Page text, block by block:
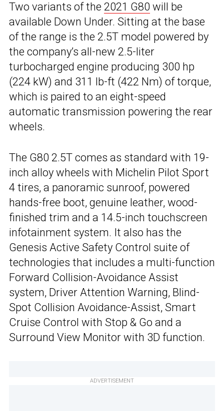
Two variants of the 2021 G80 will be
available Down Under. Sitting at the base
of the range is the 2.5T model powered by
the company’s all-new 2.5-liter
turbocharged engine producing 300 hp
(224 kW) and 311 lb-ft (422 Nm) of torque,
which is paired to an eight-speed
automatic transmission powering the rear
wheels.
The G80 2.5T comes as standard with 19-
inch alloy wheels with Michelin Pilot Sport
4 tires, a panoramic sunroof, powered
hands-free boot, genuine leather, wood-
finished trim and a 14.5-inch touchscreen
infotainment system. It also has the
Genesis Active Safety Control suite of
technologies that includes a multi-function
Forward Collision-Avoidance Assist
system, Driver Attention Warning, Blind-
Spot Collision Avoidance-Assist, Smart
Cruise Control with Stop & Go and a
Surround View Monitor with 3D function.
ADVERTISEMENT